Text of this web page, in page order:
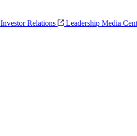
Investor Relations Leadership Media